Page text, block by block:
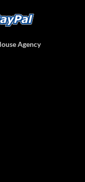
Agency